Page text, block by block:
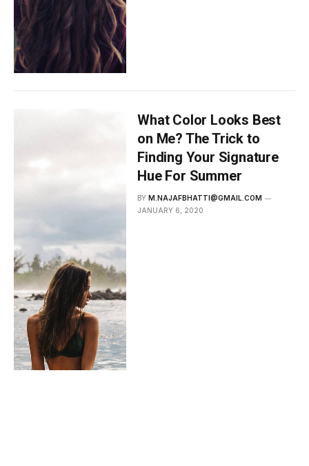
What Color Looks Best
on Me? The Trick to
Finding Your Signature
Hue For Summer
BY M.NAJAFBHATTI@GMAIL.COM
JANUARY 6, 2020